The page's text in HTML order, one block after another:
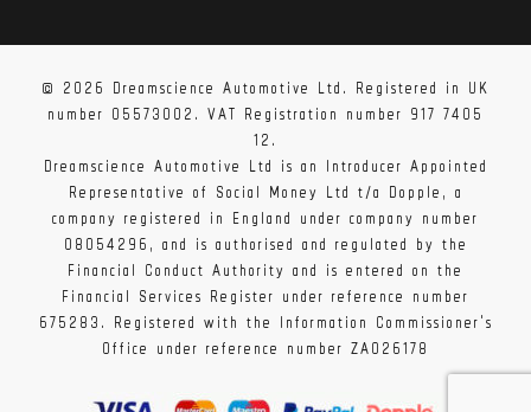
The filter housing is positioned with its opening
sealed against this new carbon duct. This carbon duct
has been designed to fit over the stock cold air duct
and direct ambient air from the scoop into the filter.
It seals against the engine bay heat whilst still
allowing some air entry from the cold side of the
engine bay where the hood meets the wing. In
addition, there is a heat shield attached to the side
which blocks the hot air from the radiator and the
alternator from directly impacting onto the carbon
housing. This shield reduces direct heat soak onto the
© 2026 Dreamscience Automotive Ltd. Registered in UK
number 05573002. VAT Registration number 917 7405
12.
Dreamscience Automotive Ltd is an Introducer Appointed
Representative of Social Money Ltd t/a Dopple, a
company registered in England under company number
08054296, and is authorised and regulated by the
Financial Conduct Authority and is entered on the
Financial Services Register under reference number
675283. Registered with the Information Commissioner's
Office under reference number ZA026178